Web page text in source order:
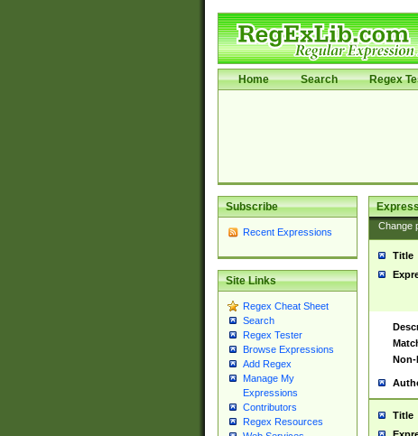
Home Search Regex
Subscribe
Recent Expressions
Site Links
Regex Cheat Sheet
Search
Regex Tester
Browse Expressions
Add Regex
Manage My
Expressions
Contributors
Regex Resources
Change
Title
Non-
Title